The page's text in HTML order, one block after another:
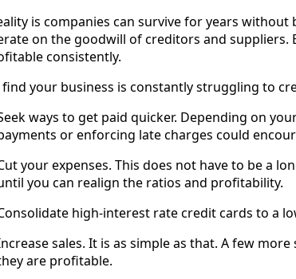
is companies can survive for years
on the goodwill of creditors and suppliers.
consistently.
your business is constantly struggling to
ways to get paid quicker. Depending on
or enforcing late charges could
your expenses. This does not have to be a
you can realign the ratios and profitability.
high-interest rate credit cards to a
sales. It is as simple as that. A few
are profitable.